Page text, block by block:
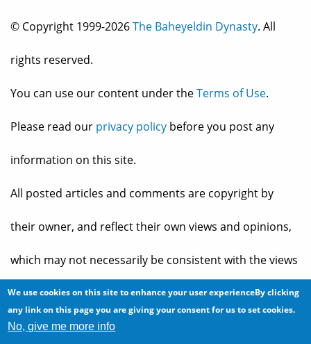
© Copyright 1999-2026The Baheyeldin Dynasty. All
rights reserved.
You can use our content under theTerms of Use.
Please read our privacy policy before you post any
information on this site.
All posted articles and comments are copyright by
their owner, and reflect their own views and opinions,
which may not necessarily be consistent with the views
and opinions of the owners ofThe Baheyeldin Dynasty.
We use cookies on this site to enhance your user experienceBy clicking
any link on this page you are giving your consent for us to set cookies.
No, give me more info